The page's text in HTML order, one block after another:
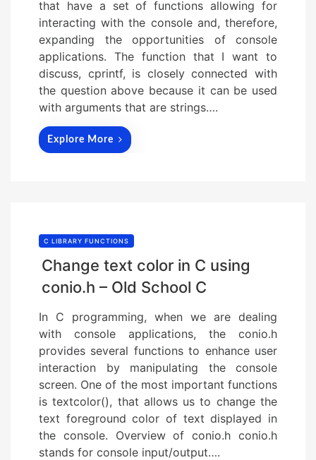
that have a set of functions allowing for
interacting with the console and, therefore,
expanding the opportunities of console
applications. The function that I want to
discuss, cprintf, is closely connected with
the question above because it can be used
with arguments that are strings….
Explore More
C LIBRARY FUNCTIONS
Change text color in C using
conio.h – Old School C
In C programming, when we are dealing
with console applications, the conio.h
provides several functions to enhance user
interaction by manipulating the console
screen. One of the most important functions
is textcolor(), that allows us to change the
text foreground color of text displayed in
the console. Overview of conio.h conio.h
stands for console input/output….